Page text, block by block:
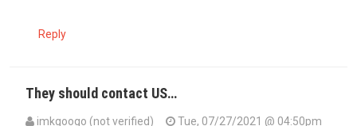
Reply
They should contact US…
imkgoogo (not verified) Tue, 07/27/2021 @ 04:50pm